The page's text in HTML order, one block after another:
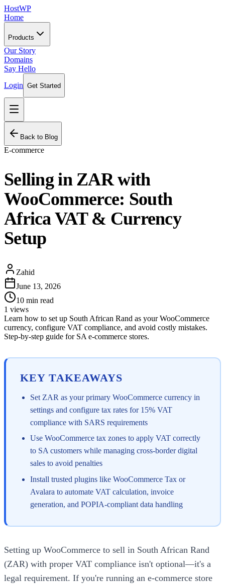
HostWP
Home
Products
Our Story
Domains
Say Hello
Login Get Started
Back to Blog
E-commerce
Selling in ZAR with
WooCommerce: South
Africa VAT & Currency
Setup
Zahid
June 13, 2026
10 min read
1 views
Learn how to set up South African Rand as your WooCommerce
currency, configure VAT compliance, and avoid costly mistakes.
Step-by-step guide for SA e-commerce stores.
KEY TAKEAWAYS
Set ZAR as your primary WooCommerce currency in
settings and configure tax rates for 15% VAT
compliance with SARS requirements
Use WooCommerce tax zones to apply VAT correctly
to SA customers while managing cross-border digital
sales to avoid penalties
Install trusted plugins like WooCommerce Tax or
Avalara to automate VAT calculation, invoice
generation, and POPIA-compliant data handling
Setting up WooCommerce to sell in South African Rand
(ZAR) with proper VAT compliance isn't optional—it's a
legal requirement. If you're running an e-commerce store